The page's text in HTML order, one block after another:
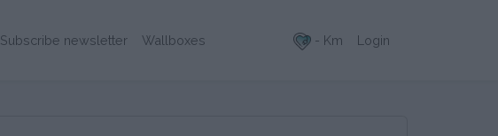
Subscribe newsletter Wallboxes - Km Login